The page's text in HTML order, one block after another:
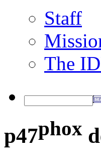
Staff
The
p47phox